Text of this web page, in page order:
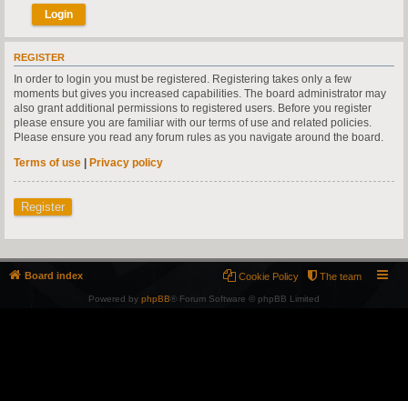
REGISTER
In order to login you must be registered. Registering takes only a few
moments but gives you increased capabilities. The board administrator may
also grant additional permissions to registered users. Before you register
please ensure you are familiar with our terms of use and related policies.
Please ensure you read any forum rules as you navigate around the board.
Terms of use | Privacy policy
Register
Board index The team
Cookie Policy
Powered by phpBB® Forum Software © phpBB Limited